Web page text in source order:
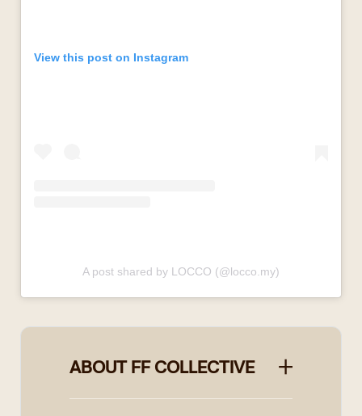
View this post on Instagram
A post shared by LOCCO (@locco.my)
ABOUT FF COLLECTIVE